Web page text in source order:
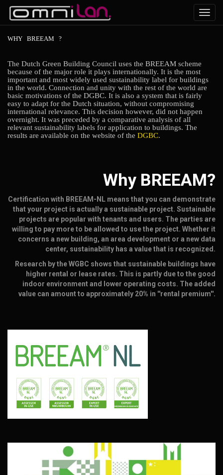
WHY BREEAM ?
The Dutch Green Building Council uses the BREEAM scheme
because of the major role it plays internationally. It is the most
important and most widely used sustainability label for buildings
in the world. Connection and unity with the rest of the world are
basic motivations of the DGBC. It is also a system that is fairly
easy to adapt for the Dutch situation, without compromising
international relevance. This decision however, did not happen
overnight. It was preceded by a comparative analysis of all
relevant sustainability labels for application to buildings. The
results are available on the website of the DGBC.
Why BREEAM?
Certification with BREEAM-NL means that you can demonstrate
that your project is actually a sustainable project. Sustainable
projects are popular with tenants and users. The parties are
willing to pay more to be allowed to use the project. Whether it
concerns a new building, an area development or a new data
center, sustainability has a value that is recognized.
Research by the WGBC shows that sustainable buildings have
higher rental or lease rates. This is partly due to the good
indoor environment and lower operating costs. The added
value can amount to approximately 20% in ''rental premium''.